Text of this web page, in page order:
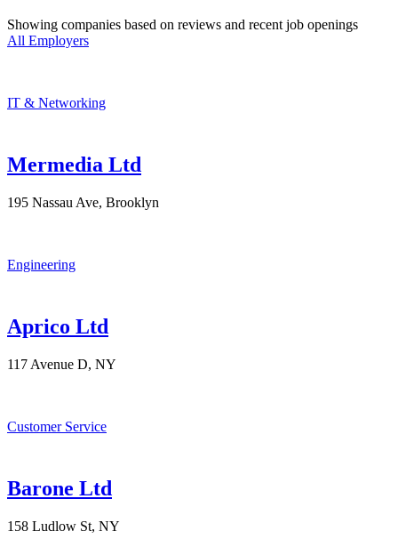
Showing companies based on reviews and recent job openings
All Employers
IT & Networking
Mermedia Ltd
195 Nassau Ave, Brooklyn
Engineering
Aprico Ltd
117 Avenue D, NY
Customer Service
Barone Ltd
158 Ludlow St, NY